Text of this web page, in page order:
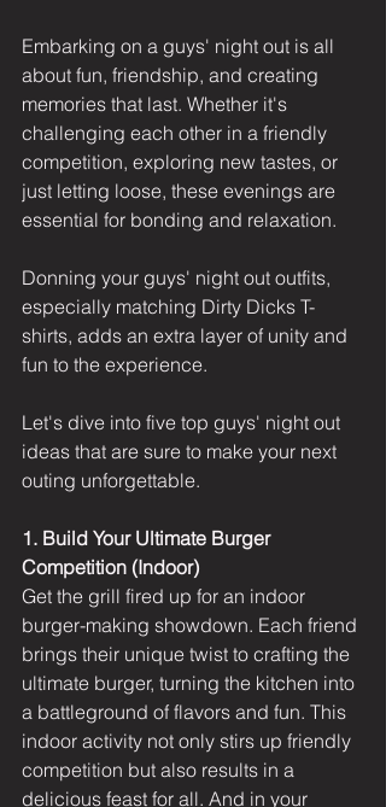
Embarking on a guys' night out is all
about fun, friendship, and creating
memories that last. Whether it's
challenging each other in a friendly
competition, exploring new tastes, or
just letting loose, these evenings are
essential for bonding and relaxation.
Donning your guys' night out outfits,
especially matching Dirty Dicks T-
shirts, adds an extra layer of unity and
fun to the experience.
Let's dive into five top guys' night out
ideas that are sure to make your next
outing unforgettable.
1. Build Your Ultimate Burger
Competition (Indoor)
Get the grill fired up for an indoor
burger-making showdown. Each friend
brings their unique twist to crafting the
ultimate burger, turning the kitchen into
a battleground of flavors and fun. This
indoor activity not only stirs up friendly
competition but also results in a
delicious feast for all. And in your